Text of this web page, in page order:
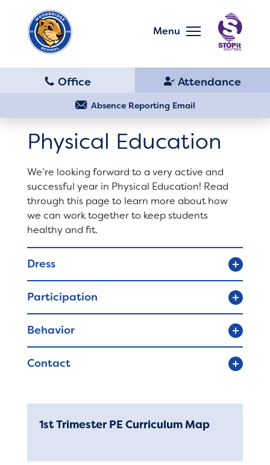
content
site
Absence Reporting Email
Menu
District Home
Schools
Registration
Calendar
SCHOOL
Principal's Message
Our School
Principal's Message
Bell Schedule
Library
Calendar
Staff
Physical Education
We’re looking forward to a very active and
successful year in Physical Education! Read
through this page to learn more about how
we can work together to keep students
healthy and fit.
Dress
Participation
Behavior
Contact
1st Trimester PE Curriculum Map